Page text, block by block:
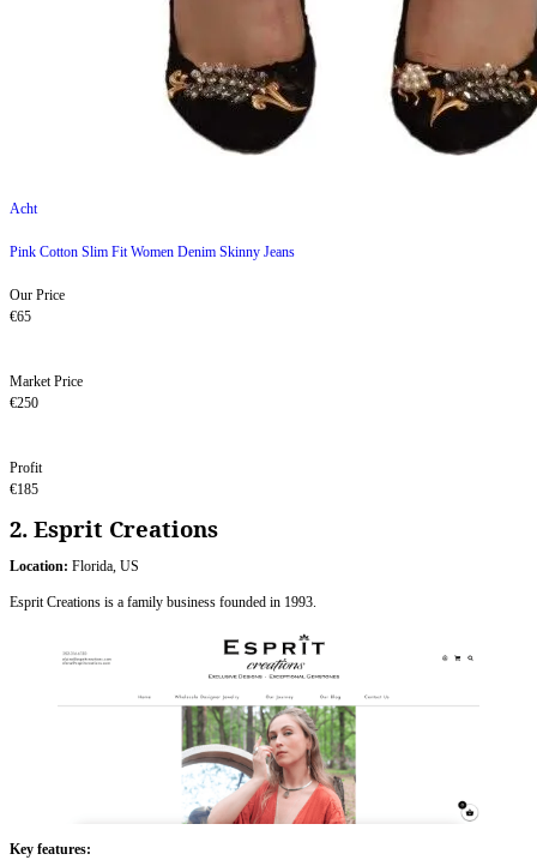
Acht
Pink Cotton Slim Fit Women Denim Skinny Jeans
Our Price
€65
Market Price
€250
Profit
€185
2. Esprit Creations
Location: Florida, US
Esprit Creations is a family business founded in 1993.
Key features: